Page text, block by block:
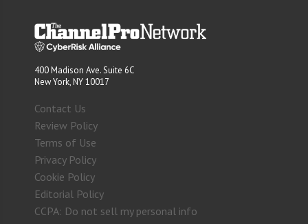
400 Madison Ave. Suite 6C
New York, NY 10017
Contact Us
Review Policy
Terms of Use
Privacy Policy
Cookie Policy
Editorial Policy
CCPA: Do not sell my personal info